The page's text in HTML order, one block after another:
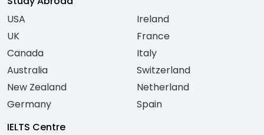
USA
UK
Canada
Australia
New Zealand
Germany
Ireland
France
Italy
Switzerland
Netherland
Spain
IELTS Centre